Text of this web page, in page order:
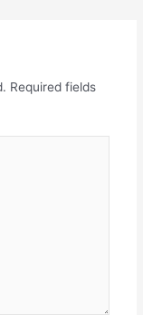
Required fields